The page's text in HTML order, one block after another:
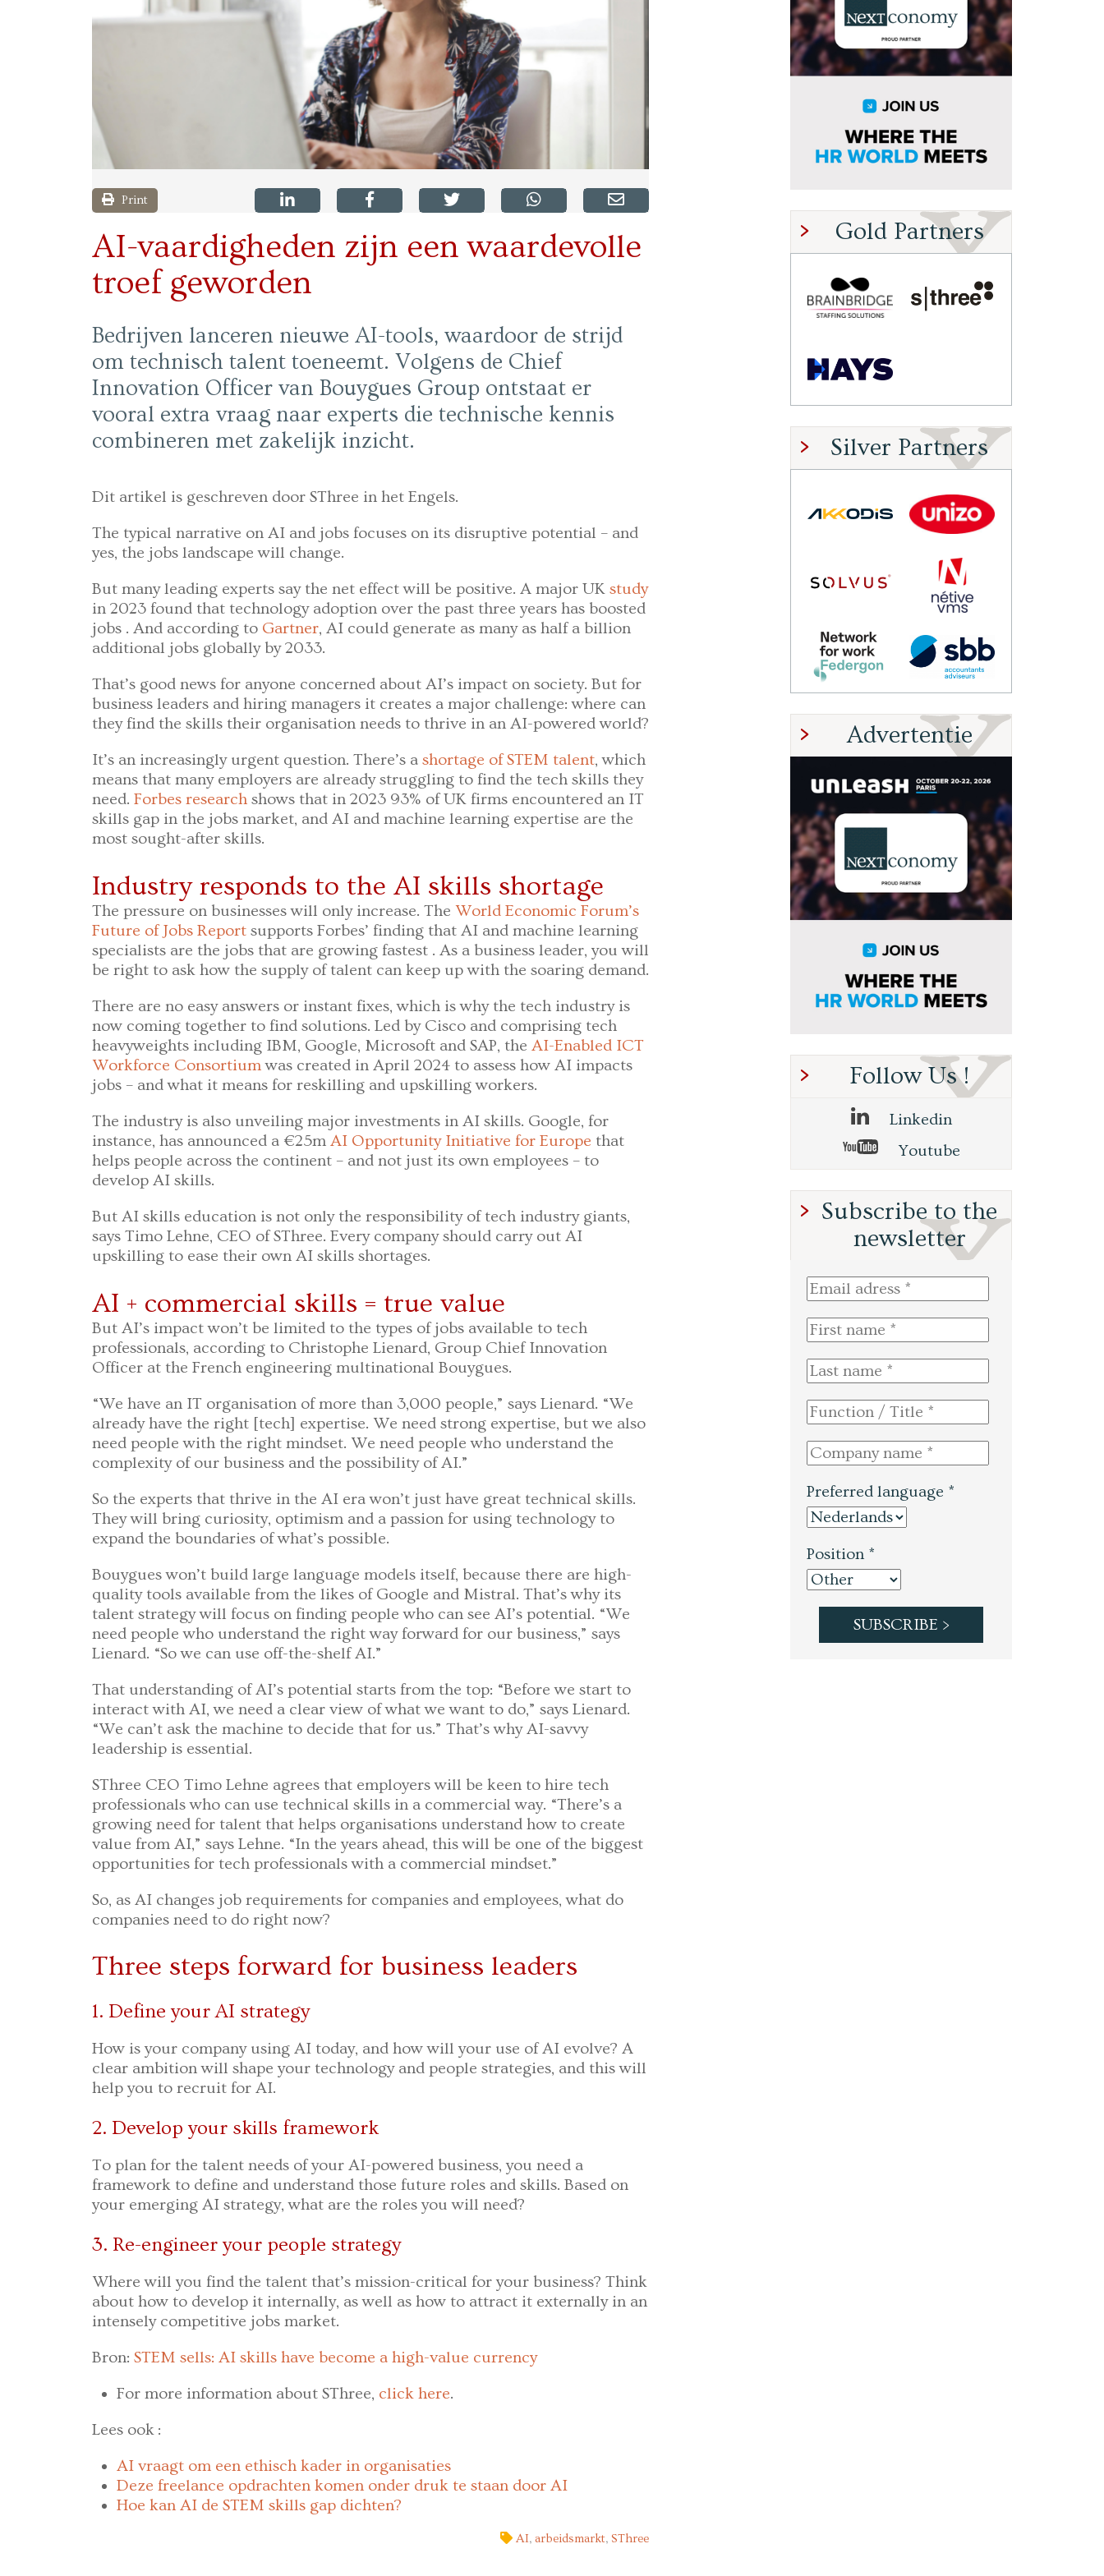
Print
AI-vaardigheden zijn een waardevolle
troef geworden
Bedrijven lanceren nieuwe AI-tools, waardoor de strijd
om technisch talent toeneemt. Volgens de Chief
Innovation Officer van Bouygues Group ontstaat er
vooral extra vraag naar experts die technische kennis
combineren met zakelijk inzicht.
Dit artikel is geschreven door SThree in het Engels.
The typical narrative on AI and jobs focuses on its disruptive potential – and
yes, the jobs landscape will change.
But many leading experts say the net effect will be positive. A major UK study
in 2023 found that technology adoption over the past three years has boosted
jobs . And according to Gartner, AI could generate as many as half a billion
additional jobs globally by 2033.
That’s good news for anyone concerned about AI’s impact on society. But for
business leaders and hiring managers it creates a major challenge: where can
they find the skills their organisation needs to thrive in an AI-powered world?
It’s an increasingly urgent question. There’s a shortage of STEM talent, which
means that many employers are already struggling to find the tech skills they
need. Forbes research shows that in 2023 93% of UK firms encountered an IT
skills gap in the jobs market, and AI and machine learning expertise are the
most sought-after skills.
Industry responds to the AI skills shortage
The pressure on businesses will only increase. The World Economic Forum’s
Future of Jobs Report supports Forbes’ finding that AI and machine learning
specialists are the jobs that are growing fastest . As a business leader, you will
be right to ask how the supply of talent can keep up with the soaring demand.
There are no easy answers or instant fixes, which is why the tech industry is
now coming together to find solutions. Led by Cisco and comprising tech
heavyweights including IBM, Google, Microsoft and SAP, the AI-Enabled ICT
Workforce Consortiumwas created in April 2024 to assess how AI impacts
jobs – and what it means for reskilling and upskilling workers.
The industry is also unveiling major investments in AI skills. Google, for
instance, has announced a €25m AI Opportunity Initiative for Europe that
helps people across the continent – and not just its own employees – to
develop AI skills.
But AI skills education is not only the responsibility of tech industry giants,
says Timo Lehne, CEO of SThree. Every company should carry out AI
upskilling to ease their own AI skills shortages.
AI + commercial skills = true value
But AI’s impact won’t be limited to the types of jobs available to tech
professionals, according to Christophe Lienard, Group Chief Innovation
Officer at the French engineering multinational Bouygues.
“We have an IT organisation of more than 3,000 people,” says Lienard. “We
already have the right [tech] expertise. We need strong expertise, but we also
need people with the right mindset. We need people who understand the
complexity of our business and the possibility of AI.”
So the experts that thrive in the AI era won’t just have great technical skills.
They will bring curiosity, optimism and a passion for using technology to
expand the boundaries of what’s possible.
Bouygues won’t build large language models itself, because there are high-
quality tools available from the likes of Google and Mistral. That’s why its
talent strategy will focus on finding people who can see AI’s potential. “We
need people who understand the right way forward for our business,” says
Lienard. “So we can use off-the-shelf AI.”
That understanding of AI’s potential starts from the top: “Before we start to
interact with AI, we need a clear view of what we want to do,” says Lienard.
“We can’t ask the machine to decide that for us.” That’s why AI-savvy
leadership is essential.
SThree CEO Timo Lehne agrees that employers will be keen to hire tech
professionals who can use technical skills in a commercial way. “There’s a
growing need for talent that helps organisations understand how to create
value from AI,” says Lehne. “In the years ahead, this will be one of the biggest
opportunities for tech professionals with a commercial mindset.”
So, as AI changes job requirements for companies and employees, what do
companies need to do right now?
Three steps forward for business leaders
1. Define your AI strategy
How is your company using AI today, and how will your use of AI evolve? A
clear ambition will shape your technology and people strategies, and this will
help you to recruit for AI.
2. Develop your skills framework
To plan for the talent needs of your AI-powered business, you need a
framework to define and understand those future roles and skills. Based on
your emerging AI strategy, what are the roles you will need?
3. Re-engineer your people strategy
Where will you find the talent that’s mission-critical for your business? Think
about how to develop it internally, as well as how to attract it externally in an
intensely competitive jobs market.
Bron: STEM sells: AI skills have become a high-value currency
For more information about SThree, click here.
Lees ook :
AI vraagt om een ethisch kader in organisaties
Deze freelance opdrachten komen onder druk te staan door AI
Hoe kan AI de STEM skills gap dichten?
AI,arbeidsmarkt,SThree
Gold Partners
Silver Partners
Advertentie
Follow Us !
Linkedin
Youtube
Subscribe to the
newsletter
Preferred language *
Position *